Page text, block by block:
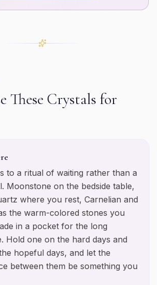
These Crystals for
to a ritual of waiting rather than a
Moonstone on the bedside table,
where you rest, Carnelian and
the warm-colored stones you
in a pocket for the long
Hold one on the hard days and
hopeful days, and let the
between them be something you